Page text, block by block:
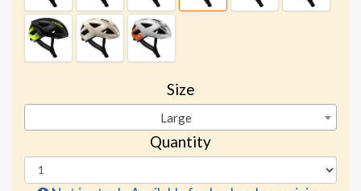
Size
Large
Quantity